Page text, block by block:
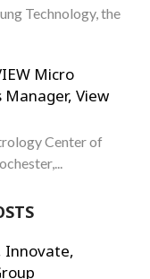
Technology, the
Micro
View
Center of
Innovate,